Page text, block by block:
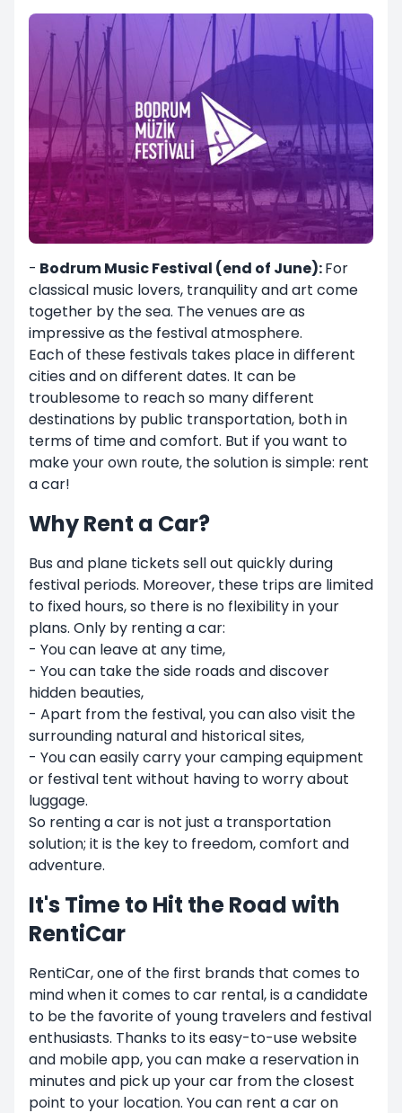
- Bodrum Music Festival (end of June):For
classical music lovers, tranquility and art come
together by the sea. The venues are as
impressive as the festival atmosphere.
Each of these festivals takes place in different
cities and on different dates. It can be
troublesome to reach so many different
destinations by public transportation, both in
terms of time and comfort. But if you want to
make your own route, the solution is simple: rent
a car!
Why Rent a Car?
Bus and plane tickets sell out quickly during
festival periods. Moreover, these trips are limited
to fixed hours, so there is no flexibility in your
plans. Only by renting a car:
- You can leave at any time,
- You can take the side roads and discover
hidden beauties,
- Apart from the festival, you can also visit the
surrounding natural and historical sites,
- You can easily carry your camping equipment
or festival tent without having to worry about
luggage.
So renting a car is not just a transportation
solution; it is the key to freedom, comfort and
adventure.
It's Time to Hit the Road with
RentiCar
RentiCar, one of the first brands that comes to
mind when it comes to car rental, is a candidate
to be the favorite of young travelers and festival
enthusiasts. Thanks to its easy-to-use website
and mobile app, you can make a reservation in
minutes and pick up your car from the closest
point to your location. You can rent a car on